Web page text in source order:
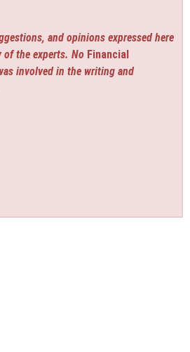
and opinions expressed here
the experts. No Financial
involved in the writing and